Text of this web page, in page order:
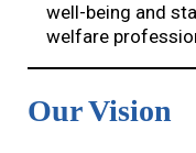
well-being and
welfare
Our Vision